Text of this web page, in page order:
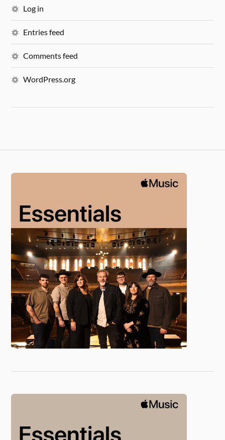
Log in
Entries feed
Comments feed
WordPress.org